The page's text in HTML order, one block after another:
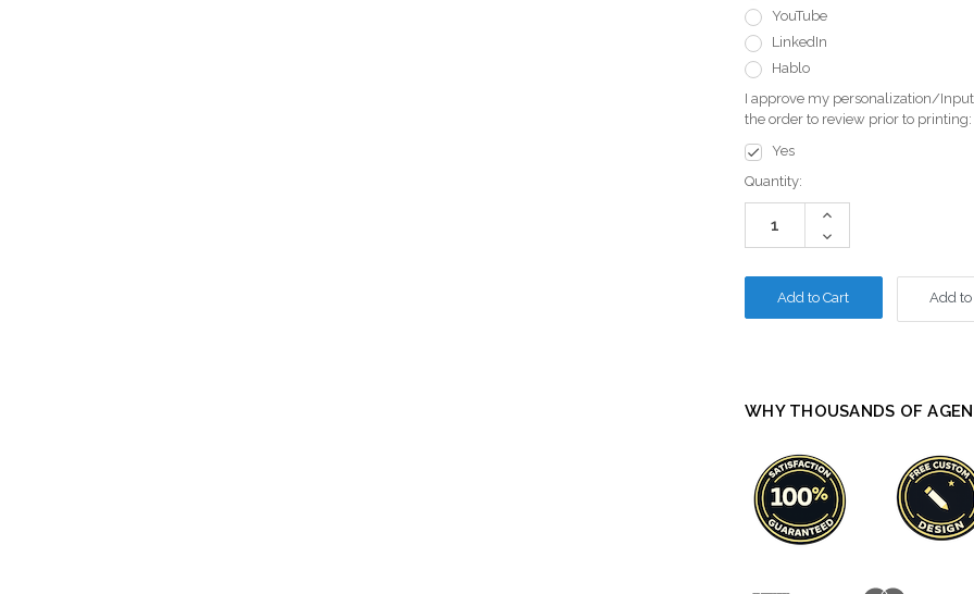
YouTube
LinkedIn
Hablo
I approve my personalization/
the order to review prior to printing:
Yes
Current
Stock:
Quantity:
Increase
Decrease
Quantity:
Add
WHY THOUSANDS OF